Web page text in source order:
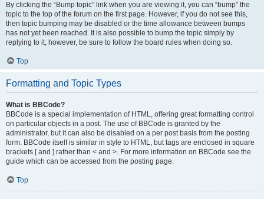
By clicking the “Bump topic” link when you are viewing it, you can “bump” the
topic to the top of the forum on the first page. However, if you do not see this,
then topic bumping may be disabled or the time allowance between bumps
has not yet been reached. It is also possible to bump the topic simply by
replying to it, however, be sure to follow the board rules when doing so.
Top
Formatting and Topic Types
What is BBCode?
BBCode is a special implementation of HTML, offering great formatting control
on particular objects in a post. The use of BBCode is granted by the
administrator, but it can also be disabled on a per post basis from the posting
form. BBCode itself is similar in style to HTML, but tags are enclosed in square
brackets [ and ] rather than < and >. For more information on BBCode see the
guide which can be accessed from the posting page.
Top